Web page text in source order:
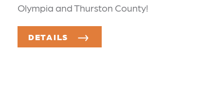
Olympia and Thurston County!
DETAILS